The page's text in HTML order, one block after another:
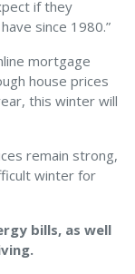
if they
since 1980.”
mortgage
house prices
this winter will
remain strong,
winter for
bills, as well